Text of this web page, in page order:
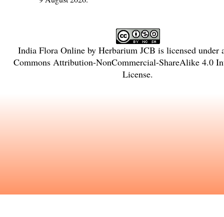
India Flora Onlineby Herbarium JCB is licensed under
Commons Attribution-NonCommercial-ShareAlike 4.0
License.